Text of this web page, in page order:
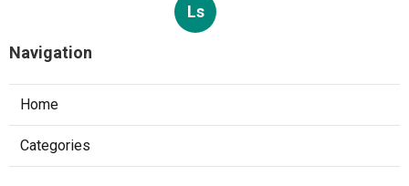
Ls
Navigation
Home
Categories